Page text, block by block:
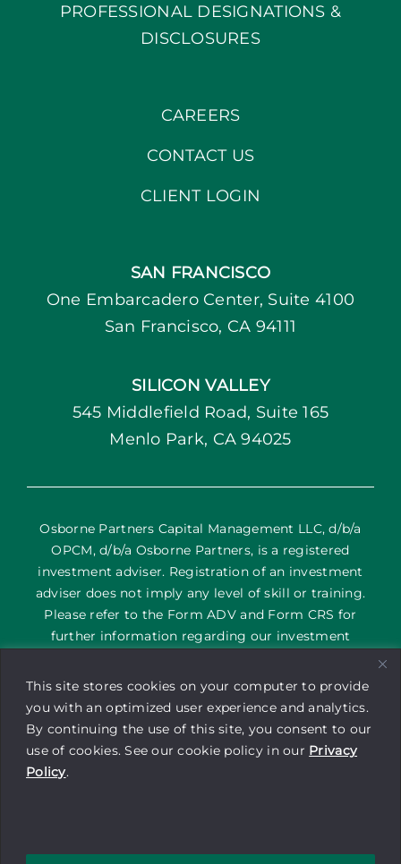
This site stores cookies on your computer to provide
you with an optimized user experience and analytics.
By continuing the use of this site, you consent to our
use of cookies. See our cookie policy in our Privacy
Policy.
PROFESSIONAL DESIGNATIONS &
DISCLOSURES
CAREERS
CONTACT US
CLIENT LOGIN
SAN FRANCISCO
One Embarcadero Center, Suite 4100
San Francisco, CA 94111
SILICON VALLEY
545 Middlefield Road, Suite 165
Menlo Park, CA 94025
Osborne Partners Capital Management LLC, d/b/a
OPCM, d/b/a Osborne Partners, is a registered
investment adviser. Registration of an investment
adviser does not imply any level of skill or training.
Please refer to the Form ADV and Form CRS for
further information regarding our investment
on this site is provided as general information only; it
is not an offering of advisory services or a
recommendation to buy or sell any security or
financial instrument by Osborne Partners Capital
Management. Investors may experience a profit or a